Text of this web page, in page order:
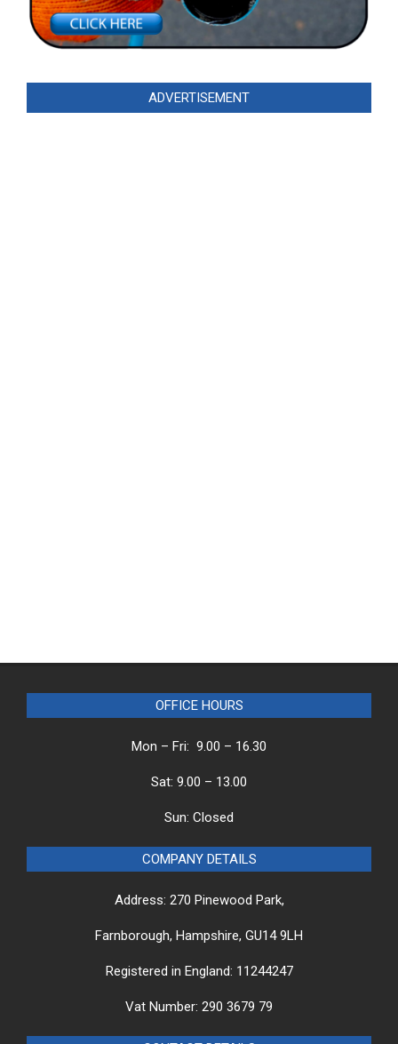
ADVERTISEMENT
OFFICE HOURS
Mon – Fri: 9.00 – 16.30
Sat: 9.00 – 13.00
Sun: Closed
COMPANY DETAILS
Address: 270 Pinewood Park,
Farnborough, Hampshire, GU14 9LH
Registered in England: 11244247
Vat Number: 290 3679 79